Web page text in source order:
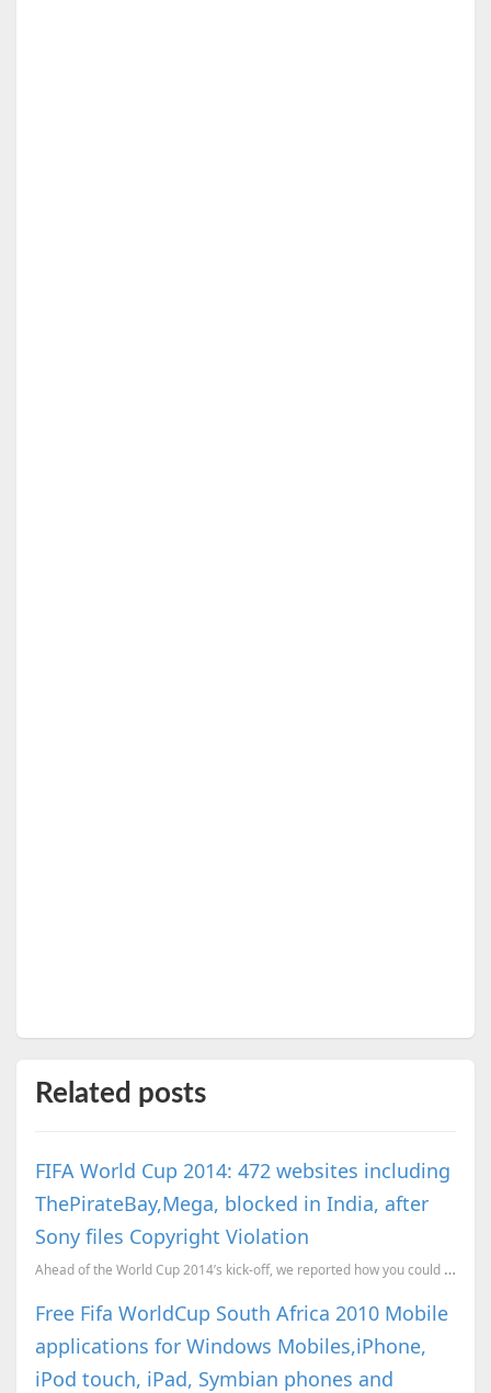
Related posts
FIFA World Cup 2014: 472 websites including
ThePirateBay,Mega, blocked in India, after
Sony files Copyright Violation
Ahead of the World Cup 2014’s kick-off, we reported how you could watch the matches live on your PC,...
Free Fifa WorldCup South Africa 2010 Mobile
applications for Windows Mobiles,iPhone,
iPod touch, iPad, Symbian phones and